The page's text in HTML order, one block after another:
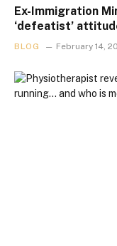
Ex-Immigration
‘defeatist’
BLOG February 14,